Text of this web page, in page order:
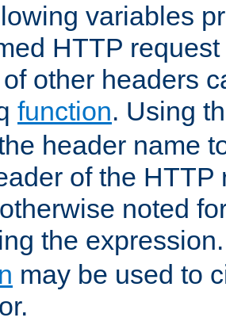
variables
HTTP
other headers
function. Using
header name
of the HTTP
noted
the
may be used to